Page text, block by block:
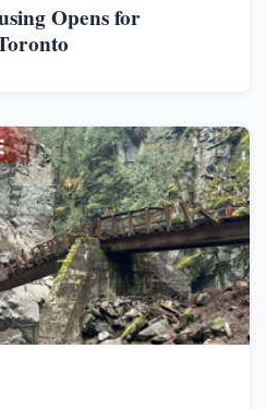
Opens for